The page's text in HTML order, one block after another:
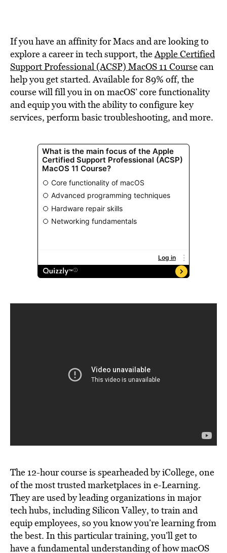
If you have an affinity for Macs and are looking to
explore a career in tech support, theApple Certified
Support Professional (ACSP) MacOS 11 Coursecan
help you get started. Available for 89% off, the
course will fill you in on macOS’ core functionality
and equip you with the ability to configure key
services, perform basic troubleshooting, and more.
The 12-hour course is spearheaded by iCollege, one
of the most trusted marketplaces in e-Learning.
They are used by leading organizations in major
tech hubs, including Silicon Valley, to train and
equip employees, so you know you’re learning from
the best. In this particular training, you’ll get to
have a fundamental understanding of how macOS